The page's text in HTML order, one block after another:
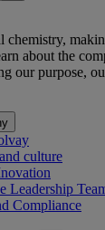
chemistry,
about the
our purpose,
culture
Leadership
Compliance